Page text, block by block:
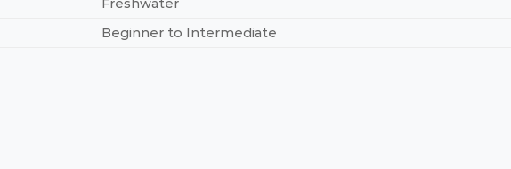
Freshwater
Beginner to Intermediate